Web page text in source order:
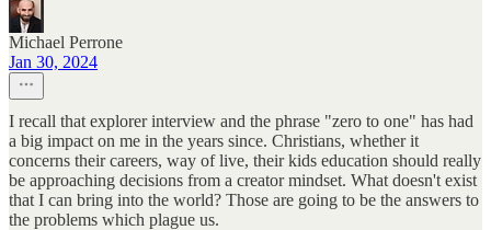
Michael Perrone
Jan 30, 2024
I recall that explorer interview and the phrase "zero to one" has had
a big impact on me in the years since. Christians, whether it
concerns their careers, way of live, their kids education should really
be approaching decisions from a creator mindset. What doesn't exist
that I can bring into the world? Those are going to be the answers to
the problems which plague us.